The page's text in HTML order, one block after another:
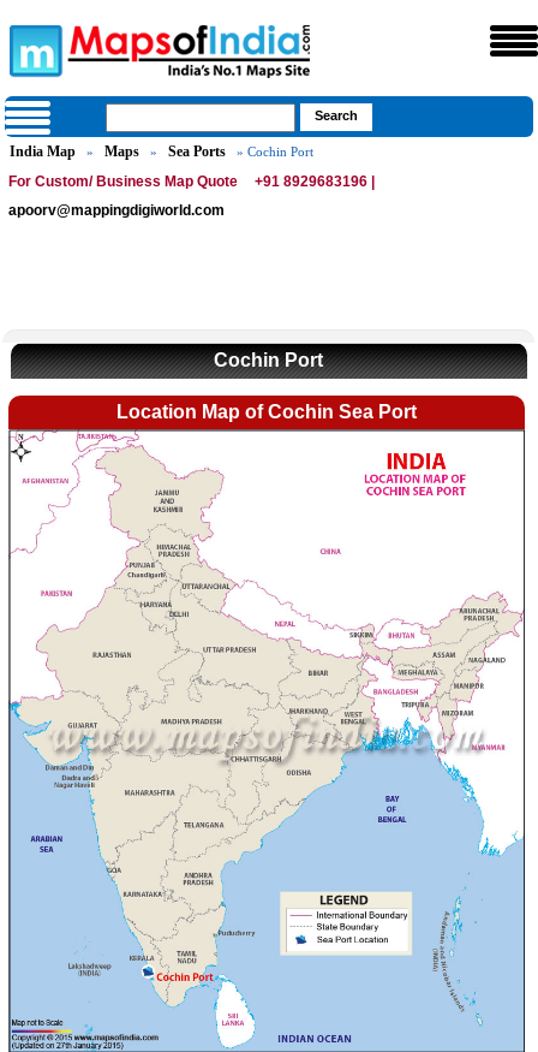
India Map » Maps » Sea Ports » Cochin Port
For Custom/ Business Map Quote
+91 8929683196 |
apoorv@mappingdigiworld.com
Cochin Port
Location Map of Cochin Sea Port